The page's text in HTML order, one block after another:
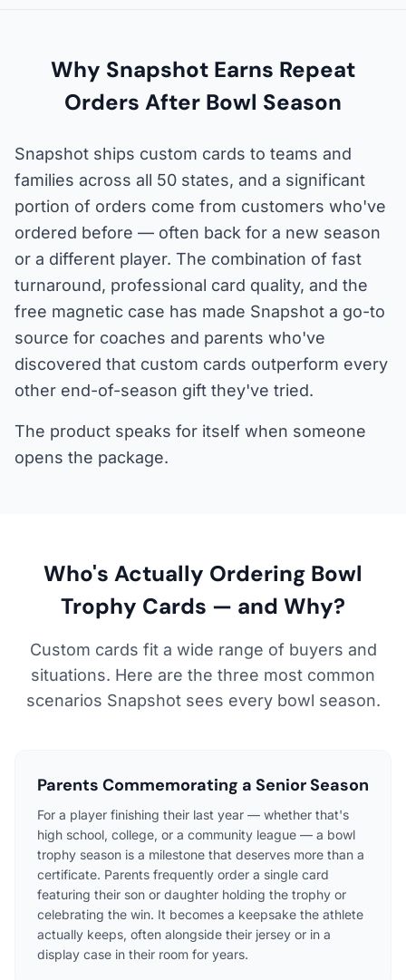
Why Snapshot Earns Repeat
Orders After Bowl Season
Snapshot ships custom cards to teams and
families across all 50 states, and a significant
portion of orders come from customers who've
ordered before — often back for a new season
or a different player. The combination of fast
turnaround, professional card quality, and the
free magnetic case has made Snapshot a go-to
source for coaches and parents who've
discovered that custom cards outperform every
other end-of-season gift they've tried.
The product speaks for itself when someone
opens the package.
Who's Actually Ordering Bowl
Trophy Cards — and Why?
Custom cards fit a wide range of buyers and
situations. Here are the three most common
scenarios Snapshot sees every bowl season.
Parents Commemorating a Senior Season
For a player finishing their last year — whether that's
high school, college, or a community league — a bowl
trophy season is a milestone that deserves more than a
certificate. Parents frequently order a single card
featuring their son or daughter holding the trophy or
celebrating the win. It becomes a keepsake the athlete
actually keeps, often alongside their jersey or in a
display case in their room for years.